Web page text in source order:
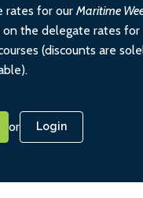
rates for our Maritime
the delegate rates for
(discounts are
or Login